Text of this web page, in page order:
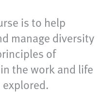
is to help
manage diversity
of
the work and life